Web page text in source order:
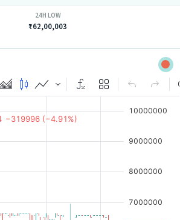
24H LOW
₹62,00,003